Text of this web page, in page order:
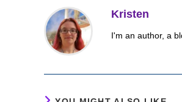
Kristen
I'm an author, a